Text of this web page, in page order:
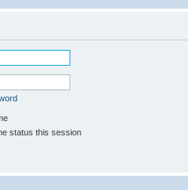
status this session